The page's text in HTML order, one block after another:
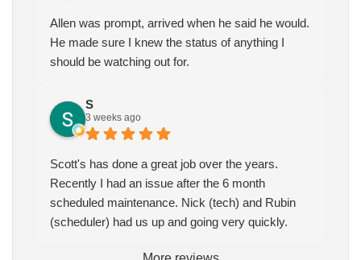
Allen was prompt, arrived when he said he would.
He made sure I knew the status of anything I
should be watching out for.
S
3 weeks ago
Scott's has done a great job over the years.
Recently I had an issue after the 6 month
scheduled maintenance. Nick (tech) and Rubin
(scheduler) had us up and going very quickly.